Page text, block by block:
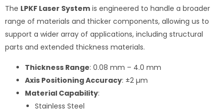
The LPKF Laser System is engineered to handle a broader
range of materials and thicker components, allowing us to
support a wider array of applications, including structural
parts and extended thickness materials.
Thickness Range: 0.08 mm – 4.0 mm
Axis Positioning Accuracy: ±2 µm
Material Capability:
Stainless Steel